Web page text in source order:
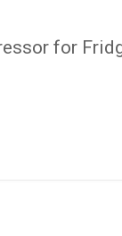
for